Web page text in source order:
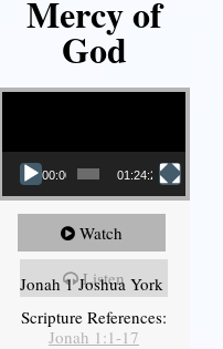
Mercy of
God
Video Player
00:00 01:24:25
Watch
Listen
Jonah 1 Joshua York
Scripture References:
Jonah 1:1-17